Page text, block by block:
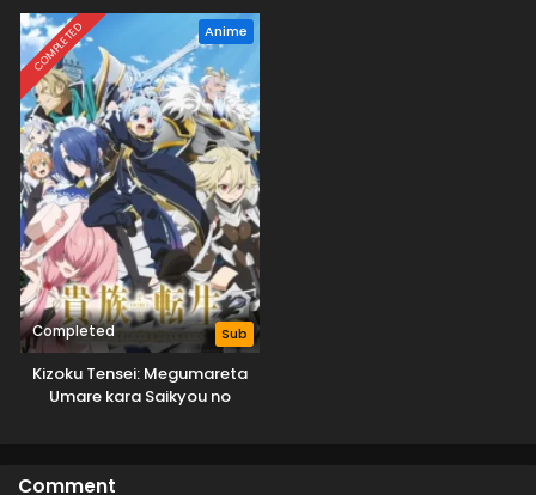
COMPLETED Anime
Completed Sub
Kizoku Tensei: Megumareta
Umare kara Saikyou no
Comment